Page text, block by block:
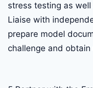
stress testing as well
Liaise with
prepare model
challenge and obtain